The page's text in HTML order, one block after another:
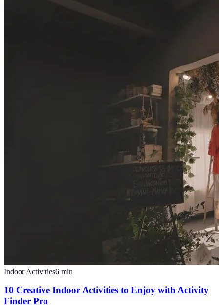
Indoor Activities6 min
10 Creative Indoor Activities to Enjoy with Activity
Finder Pro